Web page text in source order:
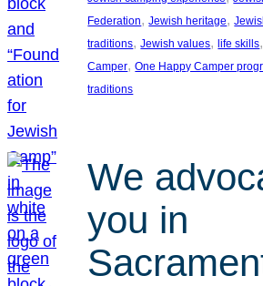
Federation, Jewish heritage,
traditions, Jewish values, life skills
Camper, One Happy Camper
traditions
We
you in